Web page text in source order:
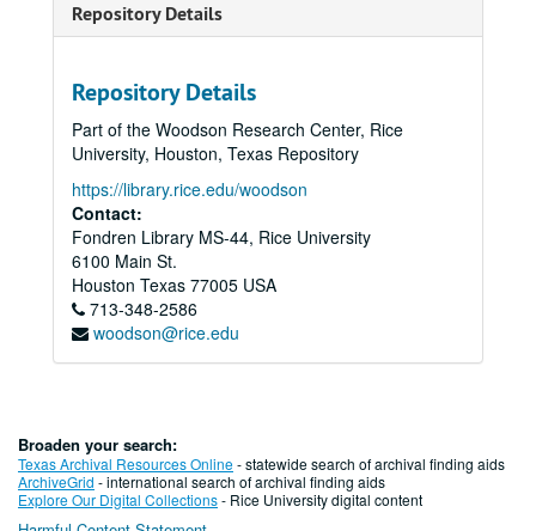
Repository Details
Repository Details
Part of the Woodson Research Center, Rice
University, Houston, Texas Repository
https://library.rice.edu/woodson
Contact:
Fondren Library MS-44, Rice University
6100 Main St.
Houston Texas 77005 USA
713-348-2586
woodson@rice.edu
Broaden your search:
Texas Archival Resources Online- statewide search of archival finding aids
ArchiveGrid - international search of archival finding aids
Explore Our Digital Collections- Rice University digital content